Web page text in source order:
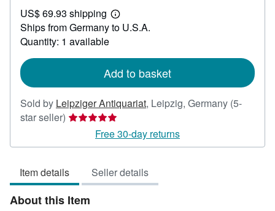
24.98
US$ 69.93 shipping
Learn
more
Ships from Germany to U.S.A.
Quantity: 1 available
Add to basket
Sold by Leipziger Antiquariat, Leipzig, Germany (5-
star seller) Seller
5
of
5
stars
Free 30-day returns
Item details Seller details
About this Item